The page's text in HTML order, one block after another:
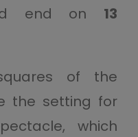
end on 13
of the
the setting for
which